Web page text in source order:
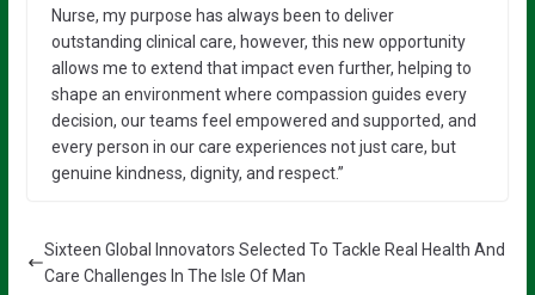
Nurse, my purpose has always been to deliver
outstanding clinical care, however, this new opportunity
allows me to extend that impact even further, helping to
shape an environment where compassion guides every
decision, our teams feel empowered and supported, and
every person in our care experiences not just care, but
genuine kindness, dignity, and respect.”
Sixteen Global Innovators Selected To Tackle Real Health And
Care Challenges In The Isle Of Man